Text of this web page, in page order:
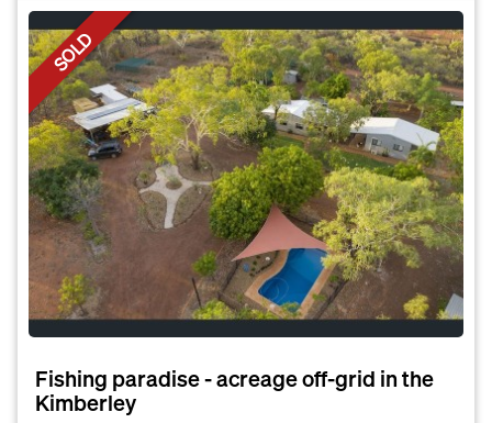
SOLD
Fishing paradise - acreage off-grid in the
Kimberley